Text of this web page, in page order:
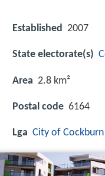
Established 2007
State electorate(s)
Area 2.8 km²
Postal code 6164
Lga City of Cockburn